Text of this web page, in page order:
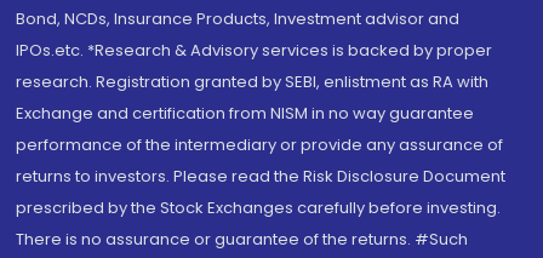
Bond, NCDs, Insurance Products, Investment advisor and
IPOs.etc. *Research & Advisory services is backed by proper
research. Registration granted by SEBI, enlistment as RA with
Exchange and certification from NISM in no way guarantee
performance of the intermediary or provide any assurance of
returns to investors. Please read the Risk Disclosure Document
prescribed by the Stock Exchanges carefully before investing.
There is no assurance or guarantee of the returns. #Such